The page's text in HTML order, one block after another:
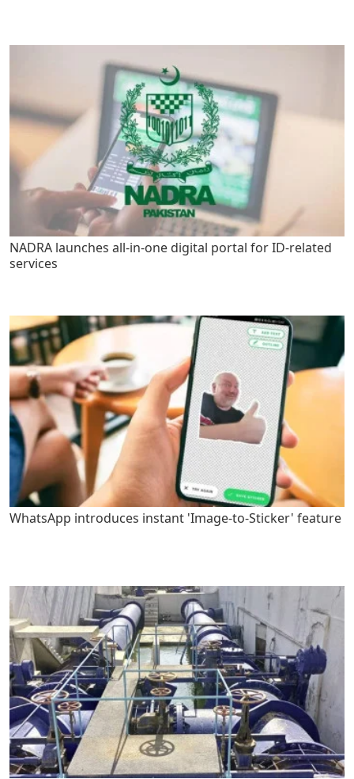
NADRA launches all-in-one digital portal for ID-related
services
WhatsApp introduces instant 'Image-to-Sticker' feature